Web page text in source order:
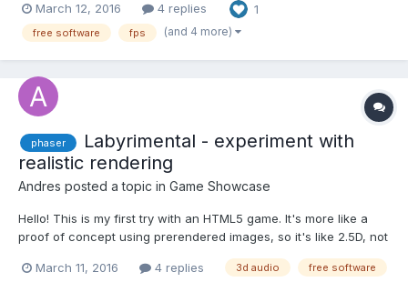
textures / etc for PlayCanvas. My other difficulty is the lack of
knowledge on the subject. But it is practicing what you l...
March 12, 2016 4 replies 1
free software fps (and 4 more)
phaser
Labyrimental - experiment with
realistic rendering
Andres posted a topic in Game Showcase
Hello! This is my first try with an HTML5 game. It's more like a
proof of concept using prerendered images, so it's like 2.5D, not
won't do it now (and maybe never) so I thought it would be
March 11, 2016 4 replies 3d audio free software